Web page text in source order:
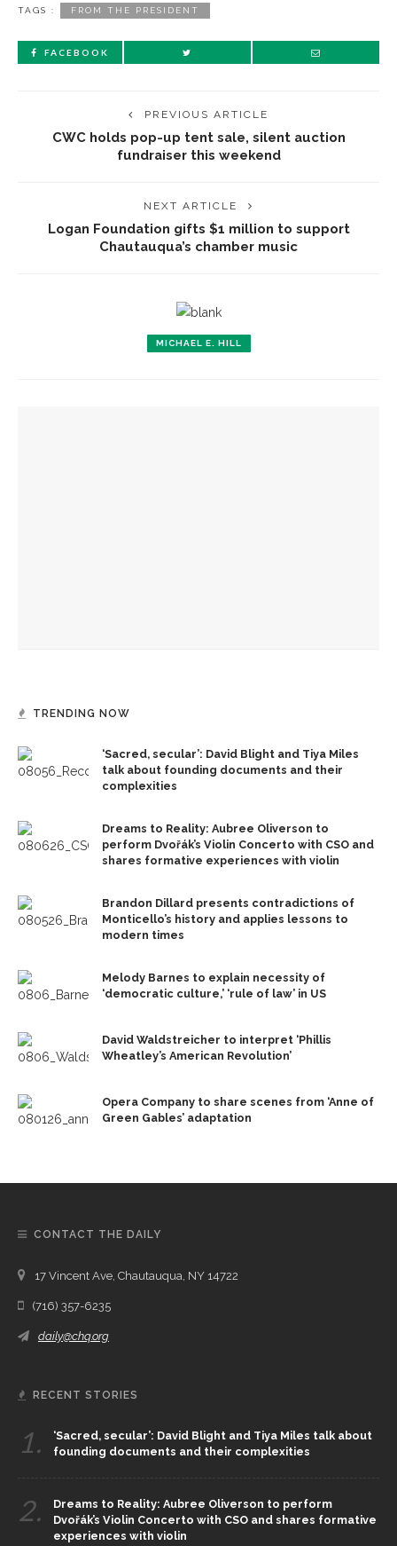
TAGS : FROM THE PRESIDENT
FACEBOOK
PREVIOUS ARTICLE
CWC holds pop-up tent sale, silent auction
fundraiser this weekend
NEXT ARTICLE
Logan Foundation gifts $1 million to support
Chautauqua’s chamber music
MICHAEL E. HILL
TRENDING NOW
‘Sacred, secular’: David Blight and Tiya Miles
talk about founding documents and their
complexities
Dreams to Reality: Aubree Oliverson to
perform Dvořák’s Violin Concerto with CSO and
shares formative experiences with violin
Brandon Dillard presents contradictions of
Monticello’s history and applies lessons to
modern times
Melody Barnes to explain necessity of
‘democratic culture,’ ‘rule of law’ in US
David Waldstreicher to interpret ‘Phillis
Wheatley’s American Revolution’
Opera Company to share scenes from ‘Anne of
Green Gables’ adaptation
CONTACT THE DAILY
17 Vincent Ave, Chautauqua, NY 14722
(716) 357-6235
daily@chq.org
RECENT STORIES
1.
‘Sacred, secular’: David Blight and Tiya Miles talk about
founding documents and their complexities
2.
Dreams to Reality: Aubree Oliverson to perform
Dvořák’s Violin Concerto with CSO and shares formative
experiences with violin